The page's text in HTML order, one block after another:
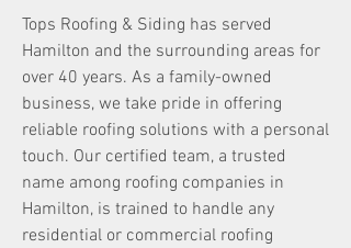
Tops Roofing & Siding has served
Hamilton and the surrounding areas for
over 40 years. As a family-owned
business, we take pride in offering
reliable roofing solutions with a personal
touch. Our certified team, a trusted
name among roofing companies in
Hamilton, is trained to handle any
residential or commercial roofing